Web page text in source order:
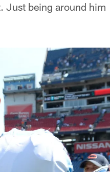
Just being around him